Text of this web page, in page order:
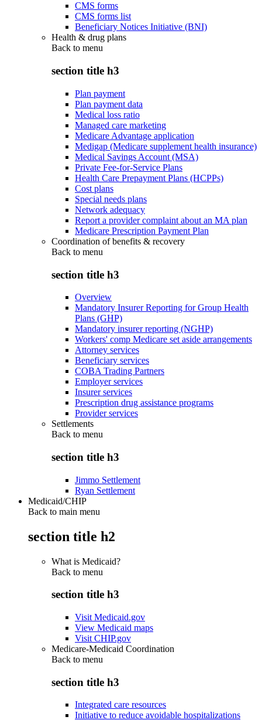
CMS forms
CMS forms list
Beneficiary Notices Initiative (BNI)
Health & drug plans
Back to menu
section title h3
Plan payment
Plan payment data
Medical loss ratio
Managed care marketing
Medicare Advantage application
Medigap (Medicare supplement health insurance)
Medical Savings Account (MSA)
Private Fee-for-Service Plans
Health Care Prepayment Plans (HCPPs)
Cost plans
Special needs plans
Network adequacy
Report a provider complaint about an MA plan
Medicare Prescription Payment Plan
Coordination of benefits & recovery
Back to menu
section title h3
Overview
Mandatory Insurer Reporting for Group Health
Plans (GHP)
Mandatory insurer reporting (NGHP)
Workers' comp Medicare set aside arrangements
Attorney services
Beneficiary services
COBA Trading Partners
Employer services
Insurer services
Prescription drug assistance programs
Provider services
Settlements
Back to menu
section title h3
Jimmo Settlement
Ryan Settlement
Medicaid/CHIP
Back to main menu
section title h2
What is Medicaid?
Back to menu
section title h3
Visit Medicaid.gov
View Medicaid maps
Visit CHIP.gov
Medicare-Medicaid Coordination
Back to menu
section title h3
Integrated care resources
Initiative to reduce avoidable hospitalizations